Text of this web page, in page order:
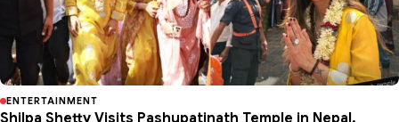
ENTERTAINMENT
Shilpa Shetty Visits Pashupatinath Temple in Nepal,